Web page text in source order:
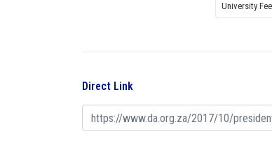
University
Direct Link